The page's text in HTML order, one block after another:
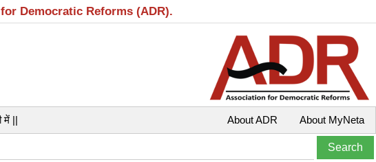
Democratic Reforms (ADR).
में || About MyNeta
About ADR